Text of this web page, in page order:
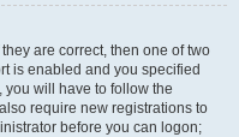
are correct, then one of two
is enabled and you specified
will have to follow the
require new registrations to
before you can logon;